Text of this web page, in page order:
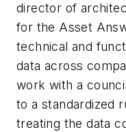
director of
for the Asset
technical and
data across
work with a
to a standardized
treating the data